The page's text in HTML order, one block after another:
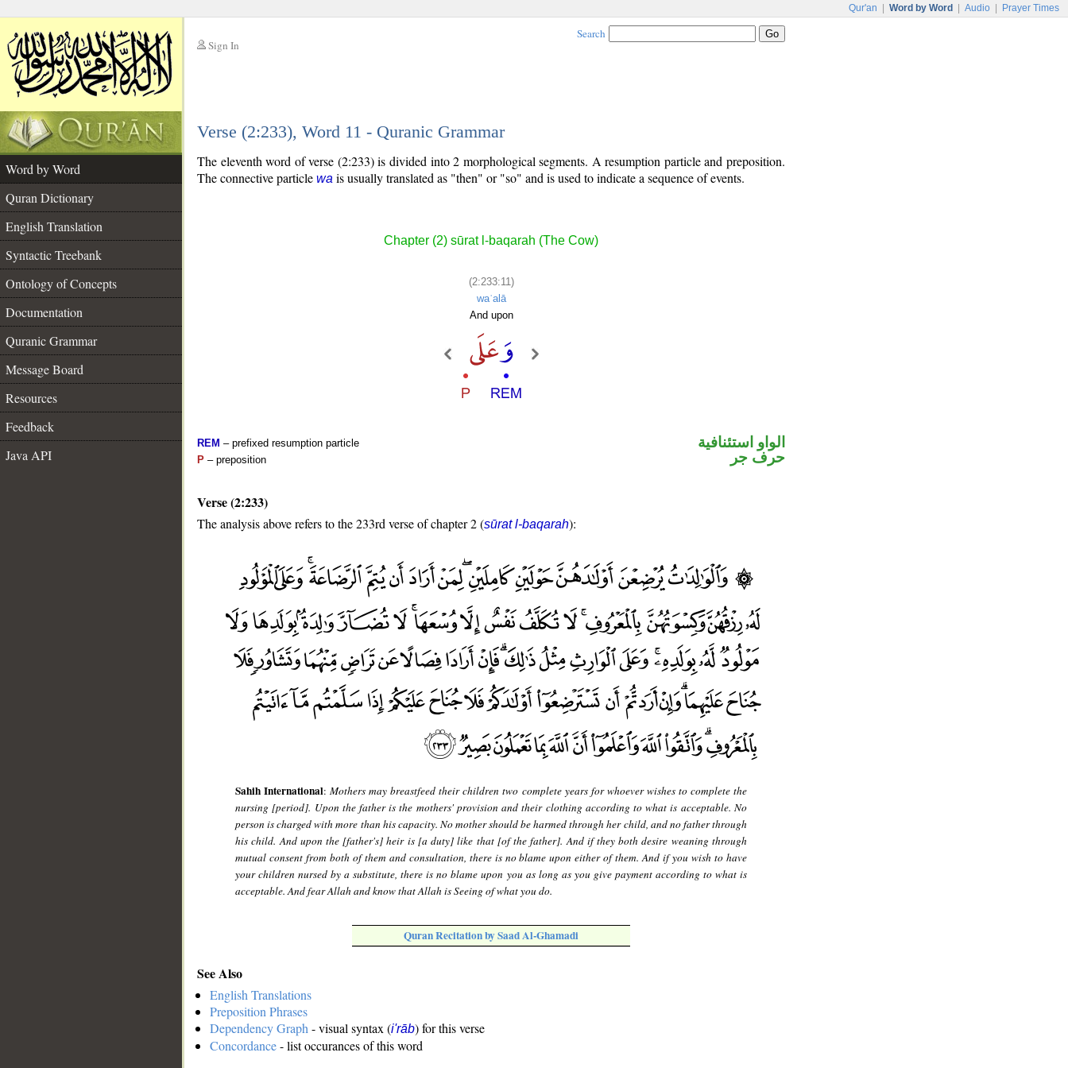
Qur'an Word by Word Audio Prayer Times
Sign In
Search
Verse (2:233), Word 11 - Quranic Grammar
Word by Word
Quran Dictionary
English Translation
Syntactic Treebank
Ontology of Concepts
Documentation
Quranic Grammar
Message Board
Resources
Feedback
Java API
The eleventh word of verse (2:233) is divided into 2 morphological segments. A resumption particle and preposition.
The connective particle wa is usually translated as "then" or "so" and is used to indicate a sequence of events.
Chapter (2) sūrat l-baqarah (The Cow)
(2:233:11)
waʿalā
And upon
REM – prefixed resumption particle
P – preposition
الواو استئنافية
حرف جر
Verse (2:233)
The analysis above refers to the 233rd verse of chapter 2 (sūrat l-baqarah):
Sahih International:Mothers may breastfeed their children two complete years for whoever wishes to complete the
nursing [period]. Upon the father is the mothers' provision and their clothing according to what is acceptable. No
person is charged with more than his capacity. No mother should be harmed through her child, and no father through
his child. And upon the [father's] heir is [a duty] like that [of the father]. And if they both desire weaning through
mutual consent from both of them and consultation, there is no blame upon either of them. And if you wish to have
your children nursed by a substitute, there is no blame upon you as long as you give payment according to what is
acceptable. And fear Allah and know that Allah is Seeing of what you do.
Quran Recitation by Saad Al-Ghamadi
See Also
English Translations
Preposition Phrases
Dependency Graph - visual syntax (i'rāb) for this verse
Concordance- list occurances of this word